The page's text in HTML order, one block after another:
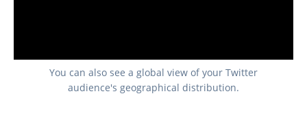
You can also see a global view of your Twitter
audience's geographical distribution.